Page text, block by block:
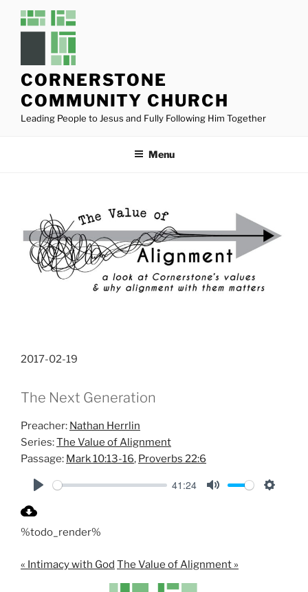
CORNERSTONE
COMMUNITY CHURCH
Leading People to Jesus and Fully Following Him Together
Menu
2017-02-19
The Next Generation
Preacher: Nathan Herrlin
Series:The Value of Alignment
Passage: Mark 10:13-16, Proverbs 22:6
a
41:24
%todo_render%
« Intimacy with God The Value of Alignment »